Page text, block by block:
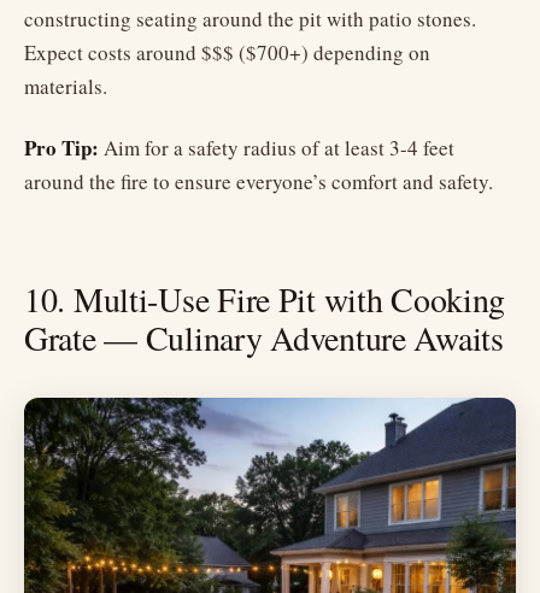
constructing seating around the pit with patio stones.
Expect costs around $$$ ($700+) depending on
materials.
Pro Tip: Aim for a safety radius of at least 3-4 feet
around the fire to ensure everyone’s comfort and safety.
10. Multi-Use Fire Pit with Cooking
Grate — Culinary Adventure Awaits